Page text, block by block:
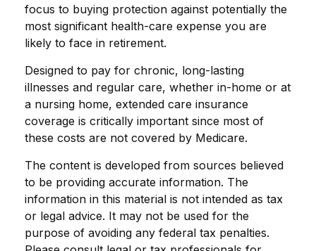
focus to buying protection against potentially the
most significant health-care expense you are
likely to face in retirement.
Designed to pay for chronic, long-lasting
illnesses and regular care, whether in-home or at
a nursing home, extended care insurance
coverage is critically important since most of
these costs are not covered by Medicare.
The content is developed from sources believed
to be providing accurate information. The
information in this material is not intended as tax
or legal advice. It may not be used for the
purpose of avoiding any federal tax penalties.